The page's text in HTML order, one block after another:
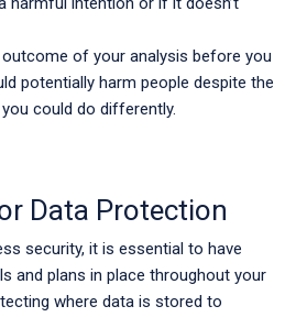
of your analysis before you
potentially harm people despite the
could do differently.
Data Protection
security, it is essential to have
and plans in place throughout your
where data is stored to